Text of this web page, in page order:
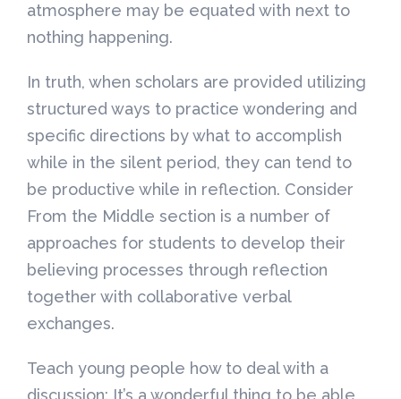
atmosphere may be equated with next to
nothing happening.
In truth, when scholars are provided utilizing
structured ways to practice wondering and
specific directions by what to accomplish
while in the silent period, they can tend to
be productive while in reflection. Consider
From the Middle section is a number of
approaches for students to develop their
believing processes through reflection
together with collaborative verbal
exchanges.
Teach young people how to deal with a
discussion: It’s a wonderful thing to be able